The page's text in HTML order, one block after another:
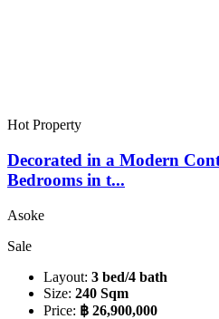
Hot Property
Decorated in a Modern
Bedrooms in t...
Asoke
Sale
Layout: 3 bed/4 bath
Size: 240 Sqm
Price: ฿ 26,900,000